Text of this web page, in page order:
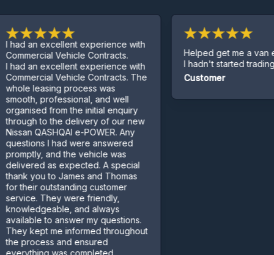
excellent experience with
Vehicle Contracts.
excellent experience with
Vehicle Contracts. The
leasing process was
professional, and well
from the initial enquiry
to the delivery of our new
QASHQAI e-POWER. Any
I had were answered
and the vehicle was
as expected. A special
to James and Thomas
outstanding customer
They were friendly,
and always
to answer my questions.
me informed throughout
and ensured
was completed
Helped get me a van even
I hadn't started trading yet.
Customer